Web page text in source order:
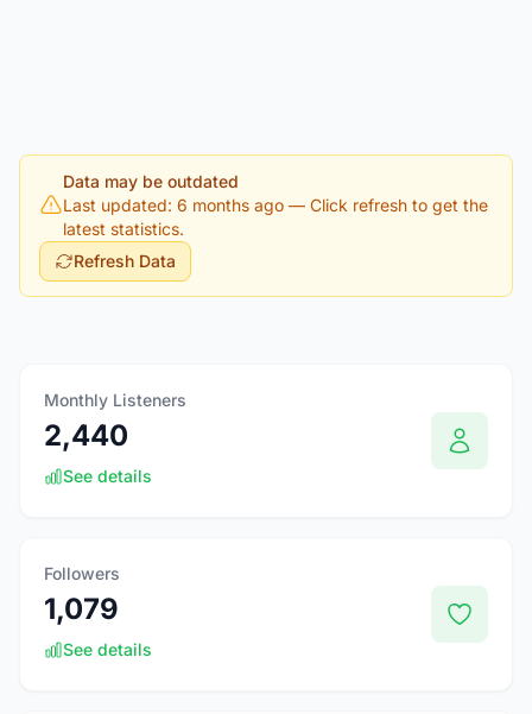
Data may be outdated
Last updated: 6 months ago — Click refresh to get the
latest statistics.
Refresh Data
Monthly Listeners
2,440
See details
Followers
1,079
See details